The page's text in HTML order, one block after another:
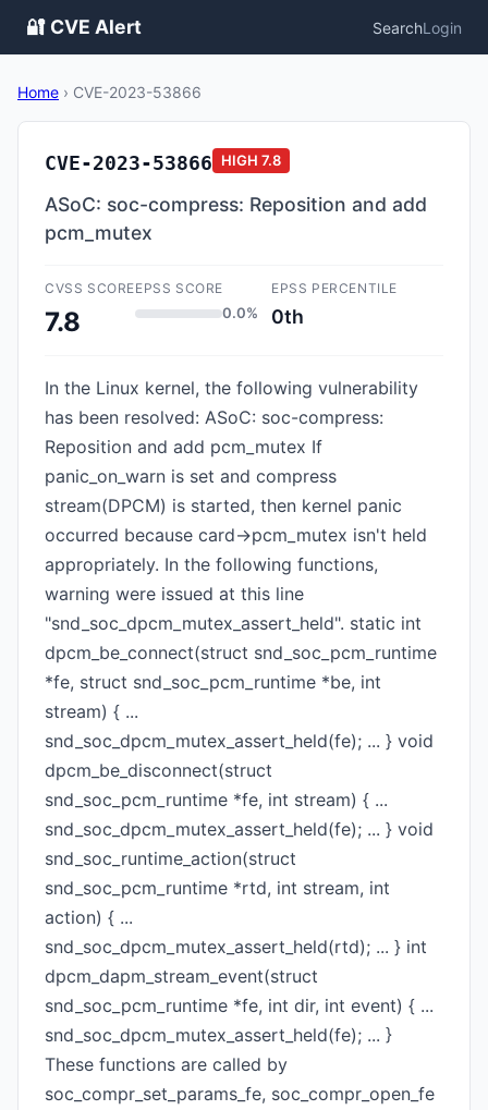
🔐 CVE Alert SearchLogin
Home › CVE-2023-53866
CVE-2023-53866 HIGH 7.8
ASoC: soc-compress: Reposition and add
pcm_mutex
CVSS SCORE
7.8
EPSS SCORE
0.0%
EPSS PERCENTILE
0th
In the Linux kernel, the following vulnerability
has been resolved: ASoC: soc-compress:
Reposition and add pcm_mutex If
panic_on_warn is set and compress
stream(DPCM) is started, then kernel panic
occurred because card->pcm_mutex isn't held
appropriately. In the following functions,
warning were issued at this line
"snd_soc_dpcm_mutex_assert_held". static int
dpcm_be_connect(struct snd_soc_pcm_runtime
*fe, struct snd_soc_pcm_runtime *be, int
stream) { ...
snd_soc_dpcm_mutex_assert_held(fe); ... } void
dpcm_be_disconnect(struct
snd_soc_pcm_runtime *fe, int stream) { ...
snd_soc_dpcm_mutex_assert_held(fe); ... } void
snd_soc_runtime_action(struct
snd_soc_pcm_runtime *rtd, int stream, int
action) { ...
snd_soc_dpcm_mutex_assert_held(rtd); ... } int
dpcm_dapm_stream_event(struct
snd_soc_pcm_runtime *fe, int dir, int event) { ...
snd_soc_dpcm_mutex_assert_held(fe); ... }
These functions are called by
soc_compr_set_params_fe, soc_compr_open_fe